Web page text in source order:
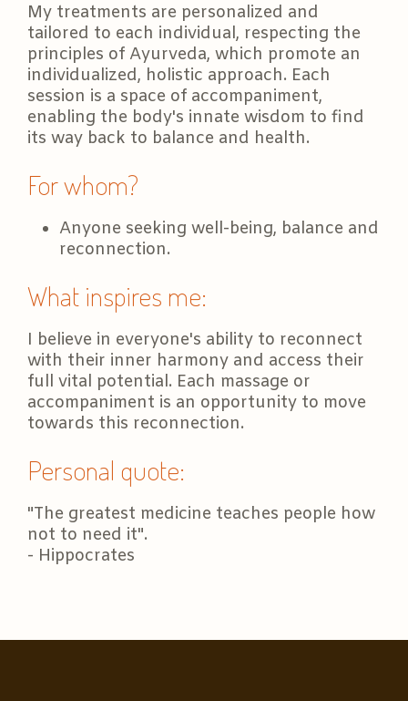
My treatments are personalized and
tailored to each individual, respecting the
principles of Ayurveda, which promote an
individualized, holistic approach. Each
session is a space of accompaniment,
enabling the body's innate wisdom to find
its way back to balance and health.
For whom?
Anyone seeking well-being, balance and
reconnection.
What inspires me:
I believe in everyone's ability to reconnect
with their inner harmony and access their
full vital potential. Each massage or
accompaniment is an opportunity to move
towards this reconnection.
Personal quote:
"The greatest medicine teaches people how
not to need it".
- Hippocrates